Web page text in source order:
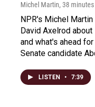
Michel Martin, 38
NPR's Michel
David Axelrod
and what's ahead
Senate candidate
LISTEN • 7:39